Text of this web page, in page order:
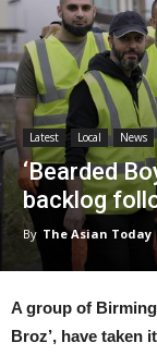
Latest Local News
‘Bearded
backlog
By The Asian Today
A group of
Broz’, have taken